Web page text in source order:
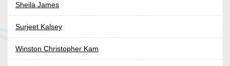
Sheila James
Surjeet Kalsey
Winston Christopher Kam